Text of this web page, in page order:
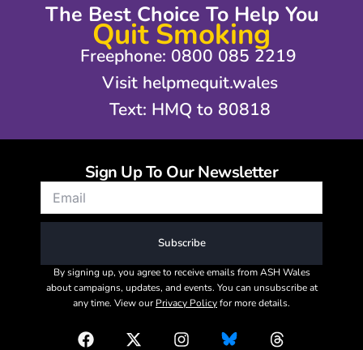
The Best Choice To Help You
Quit Smoking
Freephone: 0800 085 2219
Visit helpmequit.wales
Text: HMQ to 80818
Sign Up To Our Newsletter
Subscribe
By signing up, you agree to receive emails from ASH Wales
about campaigns, updates, and events. You can unsubscribe at
any time. View ourPrivacy Policyfor more details.